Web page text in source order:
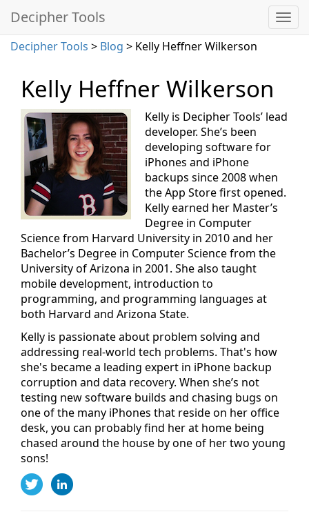
Decipher Tools
Decipher Tools > Blog > Kelly Heffner Wilkerson
Kelly Heffner Wilkerson
Kelly is Decipher Tools’ lead
developer. She’s been
developing software for
iPhones and iPhone
backups since 2008 when
the App Store first opened.
Kelly earned her Master’s
Degree in Computer
Science from Harvard University in 2010 and her
Bachelor’s Degree in Computer Science from the
University of Arizona in 2001. She also taught
mobile development, introduction to
programming, and programming languages at
both Harvard and Arizona State.
Kelly is passionate about problem solving and
addressing real-world tech problems. That's how
she's became a leading expert in iPhone backup
corruption and data recovery. When she’s not
testing new software builds and chasing bugs on
one of the many iPhones that reside on her office
desk, you can probably find her at home being
chased around the house by one of her two young
sons!